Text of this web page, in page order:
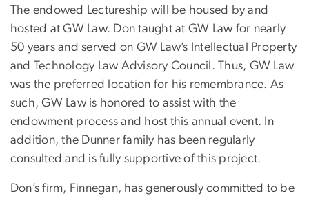
The endowed Lectureship will be housed by and
hosted at GW Law. Don taught at GW Law for nearly
50 years and served on GW Law’s Intellectual Property
and Technology Law Advisory Council. Thus, GW Law
was the preferred location for his remembrance. As
such, GW Law is honored to assist with the
endowment process and host this annual event. In
addition, the Dunner family has been regularly
consulted and is fully supportive of this project.
Don’s firm, Finnegan, has generously committed to be